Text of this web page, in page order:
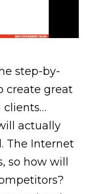
step-by-
create great
clients…
actually
The Internet
so how will